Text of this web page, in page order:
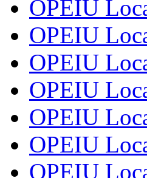
OPEIU
OPEIU
OPEIU
OPEIU
OPEIU
OPEIU
OPEIU